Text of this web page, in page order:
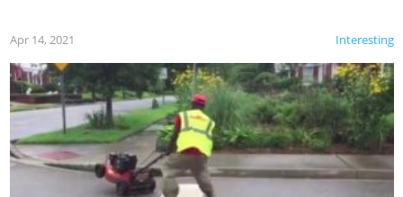
Interesting
Apr 14, 2021